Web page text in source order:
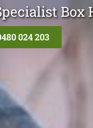
Box
024 203